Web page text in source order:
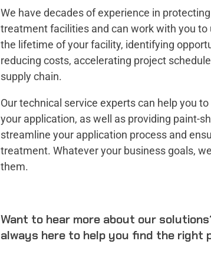
We have decades of experience in
treatment facilities and can work with you
the lifetime of your facility, identifying
reducing costs, accelerating project
supply chain.
Our technical service experts can help you
your application, as well as providing paint-
streamline your application process and
treatment. Whatever your business goals,
them.
Want to hear more about our
always here to help you find the right